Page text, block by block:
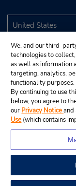
©
We, and our third-
technologies to
as well as information
targeting, analytics,
functionality purposes.
By continuing to use
below, you agree to
our Privacy Noticeand
Use (which contains